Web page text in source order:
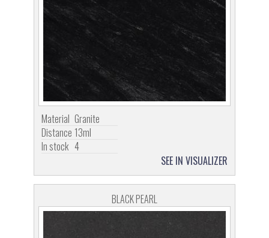
Material Granite
Distance 13ml
In stock 4
SEE IN VISUALIZER
BLACK PEARL